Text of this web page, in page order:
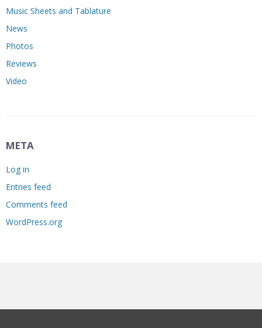
Music Sheets and Tablature
News
Photos
Reviews
Video
META
Log in
Entries feed
Comments feed
WordPress.org